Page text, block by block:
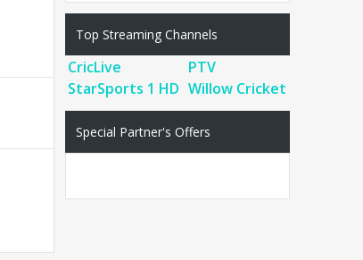
Top Streaming Channels
CricLive
PTV
StarSports 1 HD Willow Cricket
Special Partner's Offers